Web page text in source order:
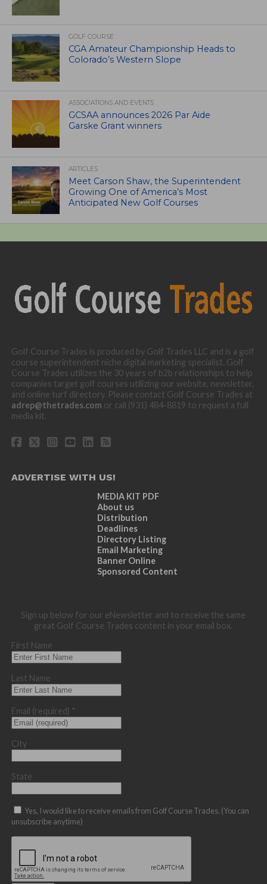
GOLF COURSE
CGA Amateur Championship Heads to
Colorado’s Western Slope
ASSOCIATIONS AND EVENTS
GCSAA announces 2026 Par Aide
Garske Grant winners
ARTICLES
Meet Carson Shaw, the Superintendent
Growing One of America’s Most
Anticipated New Golf Courses
Golf Course Trades is produced by Golf Trades LLC and is a golf
course superintendent niche digital marketing specialist. Golf
Course Trades utilizes the 30 years of b2b relationships to help
companies target golf courses utilizing our website, newsletter,
and online turf directory. Please contact Golf Course Trades at
adrep@thetrades.com or call (931) 484-8819 to request a full
media kit.
ADVERTISE WITH US!
MEDIA KIT PDF
About us
Distribution
Deadlines
Directory Listing
Email Marketing
Banner Online
Sponsored Content
Sign up below for our eNewsletter and to receive the same
great Golf Course Trades content in your email box.
First Name
Last Name
Email (required) *
City
State
Yes, I would like to receive emails from Golf Course Trades. (You can
unsubscribe anytime)